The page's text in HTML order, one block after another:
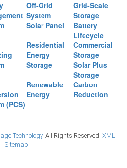
Off-Grid
System
Grid-Scale
Storage
Solar Panel
Battery
Lifecycle
Residential
Energy
Storage
Commercial
Storage
Solar Plus
Storage
(PCS)
Renewable
Energy
Carbon
Reduction
Technology. All Rights Reserved. XML
Sitemap